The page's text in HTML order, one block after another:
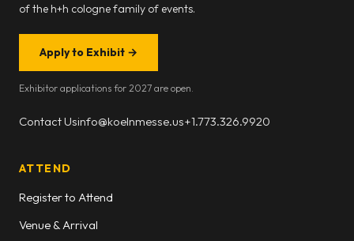
of the h+h cologne family of events.
Apply to Exhibit →
Exhibitor applications for 2027 are open.
Contact Usinfo@koelnmesse.us+1.773.326.9920
ATTEND
Register to Attend
Venue & Arrival